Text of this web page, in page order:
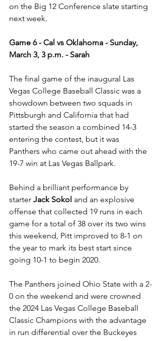
on the Big 12 Conference slate starting
next week.
Game 6 - Cal vs Oklahoma - Sunday,
March 3, 3 p.m. - Sarah
The final game of the inaugural Las
Vegas College Baseball Classic was a
showdown between two squads in
Pittsburgh and California that had
started the season a combined 14-3
entering the contest, but it was
Panthers who came out ahead with the
19-7 win at Las Vegas Ballpark.
Behind a brilliant performance by
starter Jack Sokol and an explosive
offense that collected 19 runs in each
game for a total of 38 over its two wins
this weekend, Pitt improved to 8-1 on
the year to mark its best start since
going 10-1 to begin 2020.
The Panthers joined Ohio State with a 2-
0 on the weekend and were crowned
the 2024 Las Vegas College Baseball
Classic Champions with the advantage
in run differential over the Buckeyes